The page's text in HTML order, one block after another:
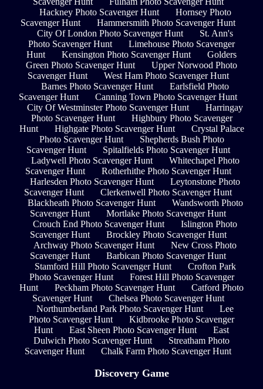
Hackney Photo Scavenger Hunt
Hornsey Photo
Scavenger Hunt
Hammersmith Photo Scavenger Hunt
City Of London Photo Scavenger Hunt
St. Ann's
Photo Scavenger Hunt
Limehouse Photo Scavenger
Hunt
Kensington Photo Scavenger Hunt
Golders
Green Photo Scavenger Hunt
Upper Norwood Photo
Scavenger Hunt
West Ham Photo Scavenger Hunt
Barnes Photo Scavenger Hunt
Earlsfield Photo
Scavenger Hunt
Canning Town Photo Scavenger Hunt
City Of Westminster Photo Scavenger Hunt
Harringay
Photo Scavenger Hunt
Highbury Photo Scavenger
Hunt
Highgate Photo Scavenger Hunt
Crystal Palace
Photo Scavenger Hunt
Shepherds Bush Photo
Scavenger Hunt
Spitalfields Photo Scavenger Hunt
Ladywell Photo Scavenger Hunt
Whitechapel Photo
Scavenger Hunt
Rotherhithe Photo Scavenger Hunt
Harlesden Photo Scavenger Hunt
Leytonstone Photo
Scavenger Hunt
Clerkenwell Photo Scavenger Hunt
Blackheath Photo Scavenger Hunt
Wandsworth Photo
Scavenger Hunt
Mortlake Photo Scavenger Hunt
Crouch End Photo Scavenger Hunt
Islington Photo
Scavenger Hunt
Brockley Photo Scavenger Hunt
Archway Photo Scavenger Hunt
New Cross Photo
Scavenger Hunt
Barbican Photo Scavenger Hunt
Stamford Hill Photo Scavenger Hunt
Crofton Park
Photo Scavenger Hunt
Forest Hill Photo Scavenger
Hunt
Peckham Photo Scavenger Hunt
Catford Photo
Scavenger Hunt
Chelsea Photo Scavenger Hunt
Northumberland Park Photo Scavenger Hunt
Lee
Photo Scavenger Hunt
Kidbrooke Photo Scavenger
Hunt
East Sheen Photo Scavenger Hunt
East
Dulwich Photo Scavenger Hunt
Streatham Photo
Scavenger Hunt
Chalk Farm Photo Scavenger Hunt
Discovery Game